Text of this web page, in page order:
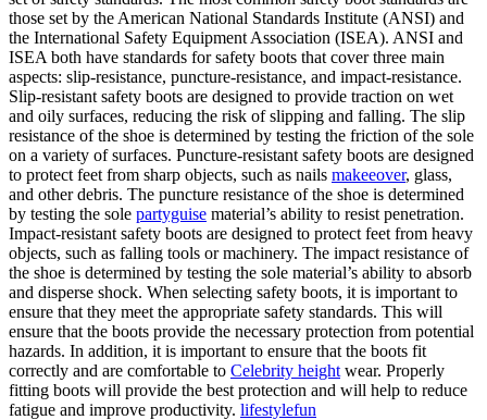
those set by the American National Standards Institute (ANSI) and
the International Safety Equipment Association (ISEA). ANSI and
ISEA both have standards for safety boots that cover three main
aspects: slip-resistance, puncture-resistance, and impact-resistance.
Slip-resistant safety boots are designed to provide traction on wet
and oily surfaces, reducing the risk of slipping and falling. The slip
resistance of the shoe is determined by testing the friction of the sole
on a variety of surfaces. Puncture-resistant safety boots are designed
to protect feet from sharp objects, such as nails makeeover, glass,
and other debris. The puncture resistance of the shoe is determined
by testing the sole partyguise material’s ability to resist penetration.
Impact-resistant safety boots are designed to protect feet from heavy
objects, such as falling tools or machinery. The impact resistance of
the shoe is determined by testing the sole material’s ability to absorb
and disperse shock. When selecting safety boots, it is important to
ensure that they meet the appropriate safety standards. This will
ensure that the boots provide the necessary protection from potential
hazards. In addition, it is important to ensure that the boots fit
correctly and are comfortable to Celebrity height wear. Properly
fitting boots will provide the best protection and will help to reduce
fatigue and improve productivity. lifestylefun